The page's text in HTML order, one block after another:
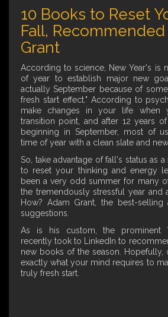
10 Books to Reset
Fall,
Grant
According to science, New Year's is
of year to establish major new
actually September because of
fresh start effect." According to
make changes in your life when
transition point, and after 12 years
beginning in September, most of
time of year with a clean slate and
So, take advantage of fall's status as
to reset your thinking and energy
been a very odd summer for many
the tremendously stressful year and
How? Adam Grant, the best-selling
suggestions.
As is his custom, the prominent
recently took to LinkedIn to
new books of the season.
exactly what your mind requires to
truly fresh start.